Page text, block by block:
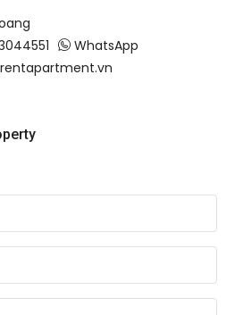
WhatsApp